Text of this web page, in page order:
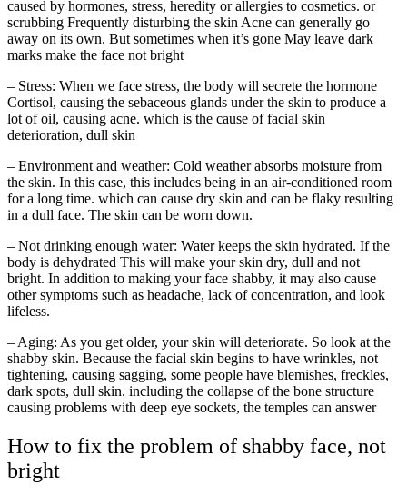
caused by hormones, stress, heredity or allergies to cosmetics. or
scrubbing Frequently disturbing the skin Acne can generally go
away on its own. But sometimes when it’s gone May leave dark
marks make the face not bright
– Stress: When we face stress, the body will secrete the hormone
Cortisol, causing the sebaceous glands under the skin to produce a
lot of oil, causing acne. which is the cause of facial skin
deterioration, dull skin
– Environment and weather: Cold weather absorbs moisture from
the skin. In this case, this includes being in an air-conditioned room
for a long time. which can cause dry skin and can be flaky resulting
in a dull face. The skin can be worn down.
– Not drinking enough water: Water keeps the skin hydrated. If the
body is dehydrated This will make your skin dry, dull and not
bright. In addition to making your face shabby, it may also cause
other symptoms such as headache, lack of concentration, and look
lifeless.
– Aging: As you get older, your skin will deteriorate. So look at the
shabby skin. Because the facial skin begins to have wrinkles, not
tightening, causing sagging, some people have blemishes, freckles,
dark spots, dull skin. including the collapse of the bone structure
causing problems with deep eye sockets, the temples can answer
How to fix the problem of shabby face, not
bright